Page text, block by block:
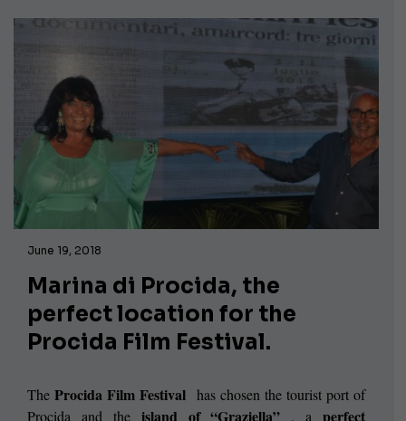
June 19, 2018
Marina di Procida, the
perfect location for the
Procida Film Festival.
TheProcida Film Festival has chosen the tourist port of
Procida and the island of “Graziella” , a perfect